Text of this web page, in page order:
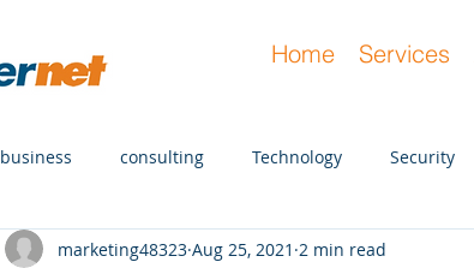
Home Services
business consulting Technology Security
marketing48323 Aug 25, 2021 2 min read